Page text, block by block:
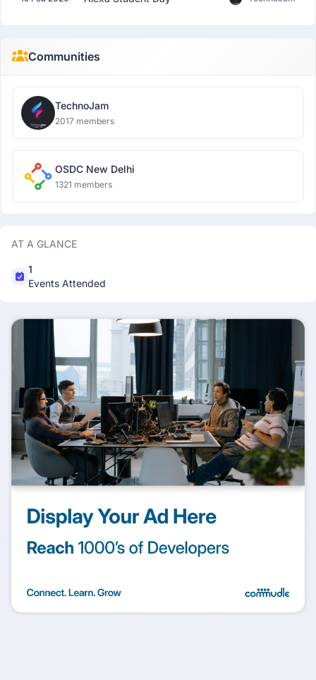
Communities
TechnoJam
2017 members
OSDC New Delhi
1321 members
AT A GLANCE
1
Events Attended